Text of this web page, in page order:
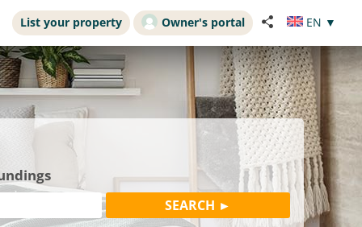
List your property Owner's portal EN ▼